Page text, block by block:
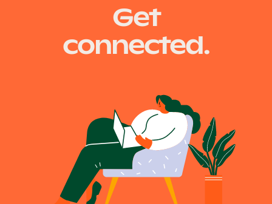
Meet the Educators
Get
connected.